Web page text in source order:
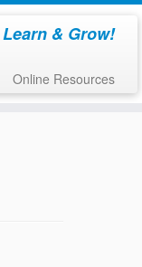
& Grow!
Online Resources